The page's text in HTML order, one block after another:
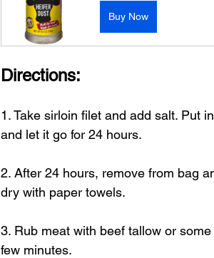
Buy Now
Directions:
1. Take sirloin filet and add salt. Put
and let it go for 24 hours.
2. After 24 hours, remove from bag
dry with paper towels.
3. Rub meat with beef tallow or
few minutes.